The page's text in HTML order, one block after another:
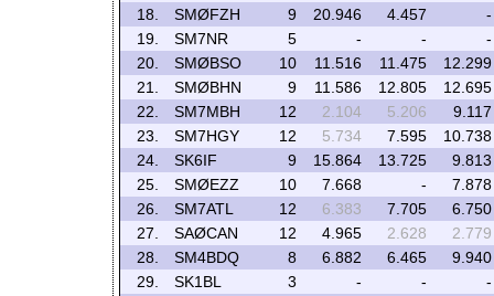
18.
SMØFZH 9 20.946 4.457
-
19.
SM7NR 5 - -
-
20.
SMØBSO 10 11.516 11.475
12.299
21.
SMØBHN 9 11.586 12.805
12.695
22.
SM7MBH 12 2.104 5.206
9.117
23.
SM7HGY 12 5.734 7.595
10.738
24.
SK6IF 9 15.864 13.725
9.813
25.
SMØEZZ 10 7.668 -
7.878
26.
SM7ATL 12 6.383 7.705
6.750
27.
SAØCAN 12 4.965 2.628
2.779
28.
SM4BDQ 8 6.882 6.465
9.940
29.
SK1BL 3 - -
-